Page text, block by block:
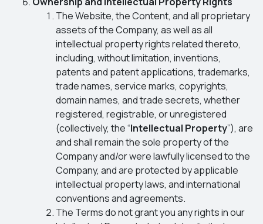
The Website, the Content, and all proprietary
assets of the Company, as well as all
intellectual property rights related thereto,
including, without limitation, inventions,
patents and patent applications, trademarks,
trade names, service marks, copyrights,
domain names, and trade secrets, whether
registered, registrable, or unregistered
(collectively, the “Intellectual Property”), are
and shall remain the sole property of the
Company and/or were lawfully licensed to the
Company, and are protected by applicable
intellectual property laws, and international
conventions and agreements.
The Terms do not grant you any rights in our